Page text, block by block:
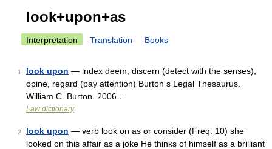
look+upon+as
Interpretation Translation Books
1 look upon — index deem, discern (detect with the senses),
opine, regard (pay attention) Burton s Legal Thesaurus.
William C. Burton. 2006 …
Law dictionary
2 look upon — verb look on as or consider (Freq. 10) she
looked on this affair as a joke He thinks of himself as a brilliant